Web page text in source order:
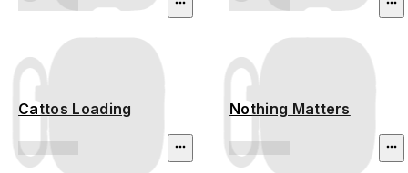
Cattos Loading Nothing Matters